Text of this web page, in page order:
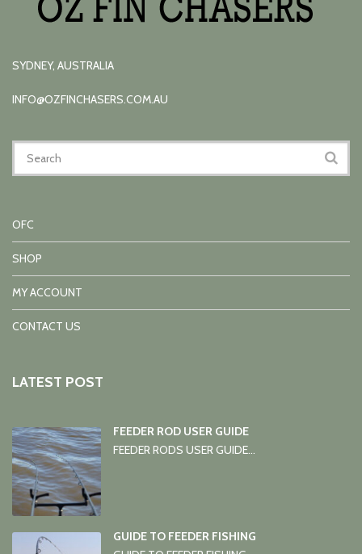
SYDNEY, AUSTRALIA
INFO@OZFINCHASERS.COM.AU
OFC
SHOP
MY ACCOUNT
CONTACT US
LATEST POST
FEEDER ROD USER GUIDE
FEEDER RODS USER GUIDE...
GUIDE TO FEEDER FISHING